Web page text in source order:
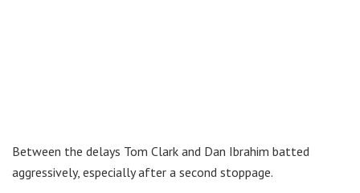
Between the delays Tom Clark and Dan Ibrahim batted
aggressively, especially after a second stoppage.